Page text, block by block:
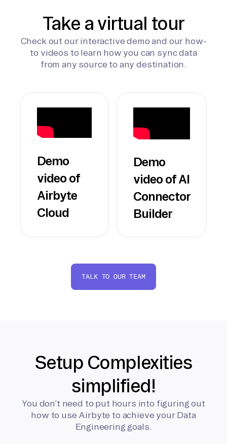
Take a virtual tour
Check out our interactive demo and our how-
to videos to learn how you can sync data
from any source to any destination.
Demo
video of
Airbyte
Cloud
Demo
video of AI
Connector
Builder
TALK TO OUR TEAM
Setup Complexities
simplified!
You don’t need to put hours into figuring out
how to use Airbyte to achieve your Data
Engineering goals.